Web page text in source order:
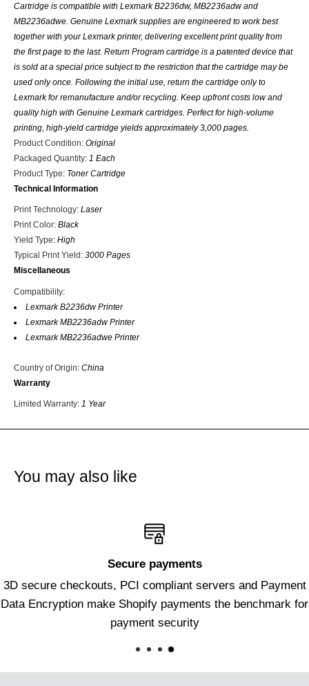
Cartridge is compatible with Lexmark B2236dw, MB2236adw and
MB2236adwe. Genuine Lexmark supplies are engineered to work best
together with your Lexmark printer, delivering excellent print quality from
the first page to the last. Return Program cartridge is a patented device that
is sold at a special price subject to the restriction that the cartridge may be
used only once. Following the initial use, return the cartridge only to
Lexmark for remanufacture and/or recycling. Keep upfront costs low and
quality high with Genuine Lexmark cartridges. Perfect for high-volume
printing, high-yield cartridge yields approximately 3,000 pages.
Product Condition: Original
Packaged Quantity: 1 Each
Product Type: Toner Cartridge
Technical Information
Print Technology: Laser
Print Color: Black
Yield Type: High
Typical Print Yield : 3000 Pages
Miscellaneous
Compatibility:
Lexmark B2236dw Printer
Lexmark MB2236adw Printer
Lexmark MB2236adwe Printer
Country of Origin: China
Warranty
Limited Warranty: 1 Year
You may also like
Secure payments
3D secure checkouts, PCI compliant servers and Payment
Data Encryption make Shopify payments the benchmark for
payment security